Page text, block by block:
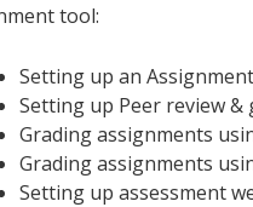
tool:
Setting up an
Setting up Peer review
Grading assignments
Grading assignments
Setting up assessment